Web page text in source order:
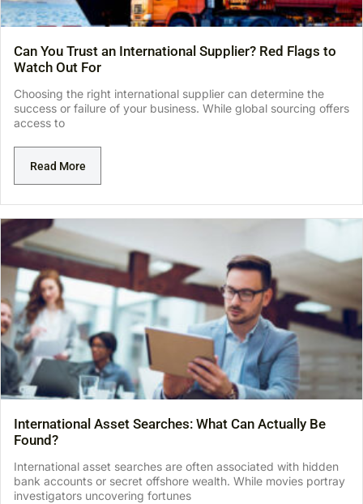
Can You Trust an International Supplier? Red Flags to
Watch Out For
Choosing the right international supplier can determine the
success or failure of your business. While global sourcing offers
access to
Read More
International Asset Searches: What Can Actually Be
Found?
International asset searches are often associated with hidden
bank accounts or secret offshore wealth. While movies portray
investigators uncovering fortunes